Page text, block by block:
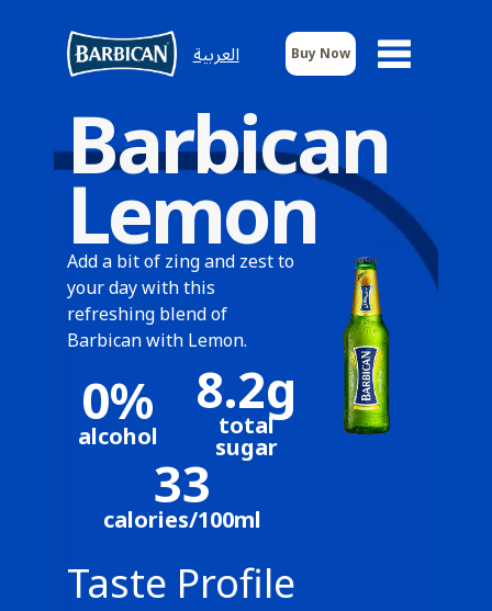
العربية Buy Now
Barbican
Lemon
Add a bit of zing and zest to
your day with this
refreshing blend of
Barbican with Lemon.
0%
alcohol
8.2g
total
sugar
33
calories/100ml
Taste Profile